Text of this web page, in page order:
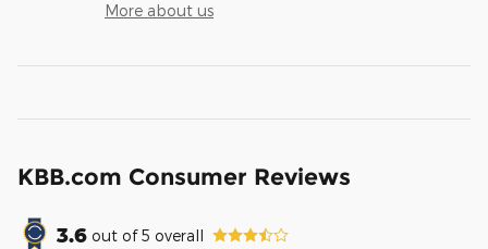
More about us
KBB.com Consumer Reviews
3.6 out of5 overall